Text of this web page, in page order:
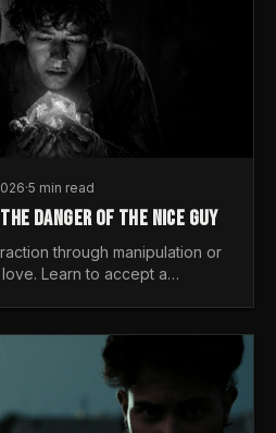
·5 min read
DANGER OF THE NICE GUY
through manipulation or
Learn to accept a